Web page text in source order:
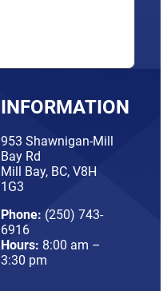
INFORMATION
953 Shawnigan-Mill
Bay Rd
Mill Bay, BC, V8H
1G3
Phone: (250) 743-
6916
Hours: 8:00 am –
3:30 pm